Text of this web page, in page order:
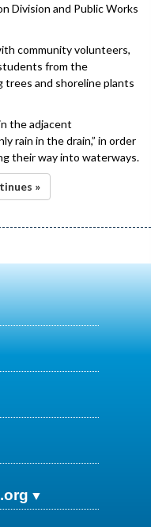
Division and Public Works
community volunteers,
from the
trees and shoreline plants
the adjacent
rain in the drain,” in order
their way into waterways.
»